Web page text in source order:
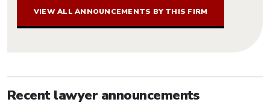
VIEW ALL ANNOUNCEMENTS BY THIS FIRM
Recent lawyer announcements